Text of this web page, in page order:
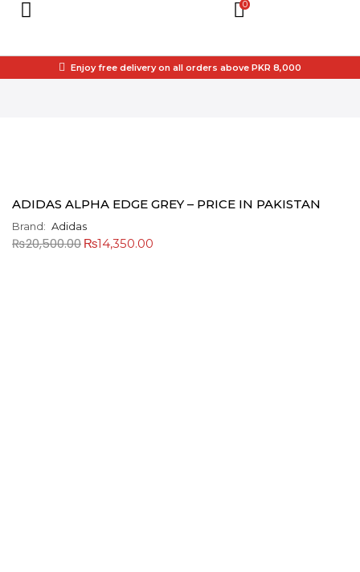
0
Enjoy free delivery on all orders above PKR 8,000
ADIDAS ALPHA EDGE GREY – PRICE IN PAKISTAN
Brand: Adidas
₨20,500.00 ₨14,350.00